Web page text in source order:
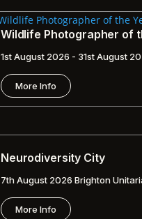
Wildlife Photographer of
1st August 2026 - 31st August
More Info
Neurodiversity City
7th August 2026 Brighton
More Info